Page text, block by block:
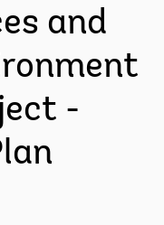
and
-